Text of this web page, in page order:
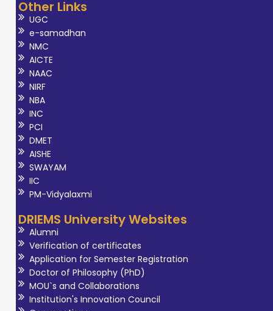
Other Links
UGC
e-samadhan
NMC
AICTE
NAAC
NIRF
NBA
INC
PCI
DMET
AISHE
SWAYAM
IIC
PM-Vidyalaxmi
DRIEMS University Websites
Alumni
Verification of certificates
Application for Semester Registration
Doctor of Philosophy (PhD)
MOU`s and Collaborations
Institution's Innovation Council